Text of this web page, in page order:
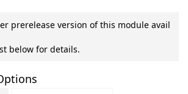
prerelease version of this module avail
below for details.